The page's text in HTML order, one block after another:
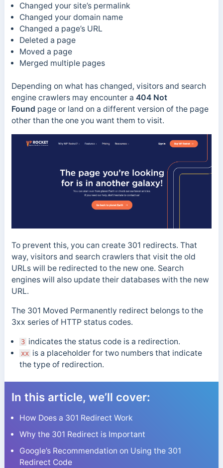
Changed your site’s permalink
Changed your domain name
Changed a page’s URL
Deleted a page
Moved a page
Merged multiple pages
Depending on what has changed, visitors and search
engine crawlers may encounter a 404 Not
Found page or land on a different version of the page
other than the one you want them to visit.
To prevent this, you can create 301 redirects. That
way, visitors and search crawlers that visit the old
URLs will be redirected to the new one. Search
engines will also update their databases with the new
URL.
The 301 Moved Permanently redirect belongs to the
3xx series of HTTP status codes.
3 indicates the status code is a redirection.
xx is a placeholder for two numbers that indicate
the type of redirection.
In this article, we’ll cover:
How Does a 301 Redirect Work
Why the 301 Redirect is Important
Google’s Recommendation on Using the 301
Redirect Code